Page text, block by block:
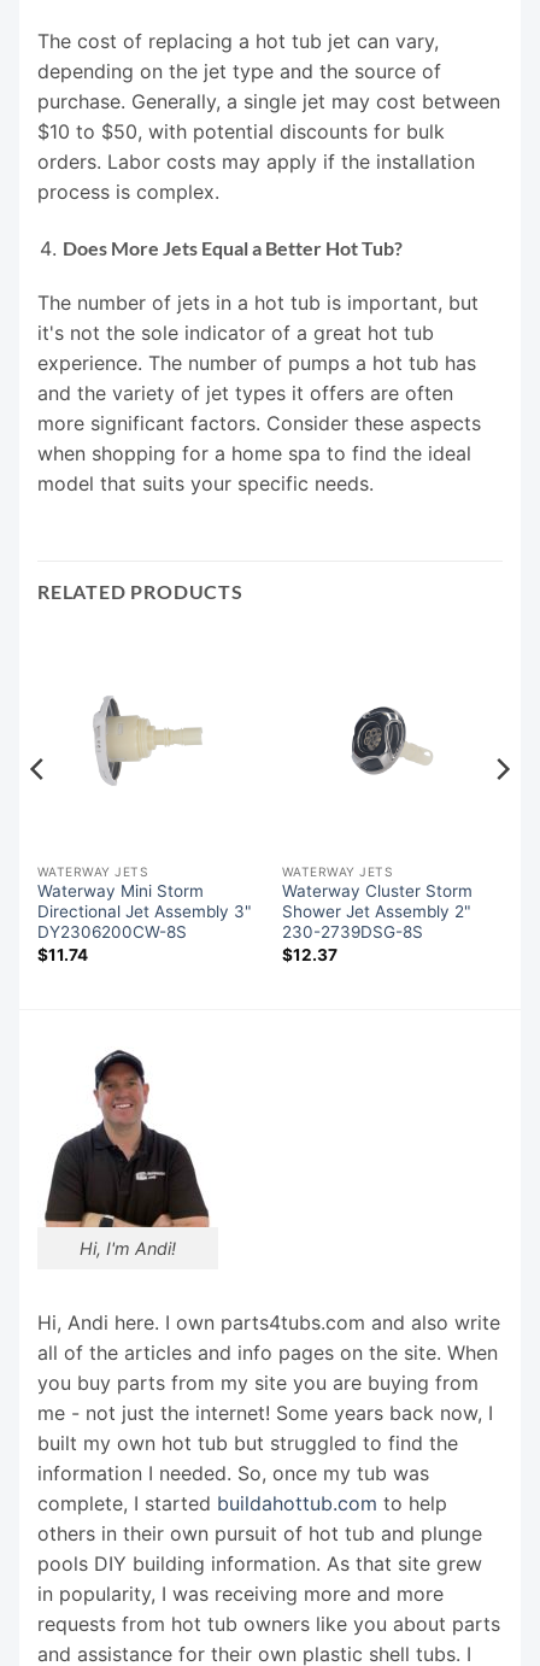
The cost of replacing a hot tub jet can vary,
depending on the jet type and the source of
purchase. Generally, a single jet may cost between
$10 to $50, with potential discounts for bulk
orders. Labor costs may apply if the installation
process is complex.
Does More Jets Equal a Better Hot Tub?
The number of jets in a hot tub is important, but
it's not the sole indicator of a great hot tub
experience. The number of pumps a hot tub has
and the variety of jet types it offers are often
more significant factors. Consider these aspects
when shopping for a home spa to find the ideal
model that suits your specific needs.
RELATED PRODUCTS
WATERWAY JETS
Waterway Mini Storm
Directional Jet Assembly 3"
DY2306200CW-8S
$11.74
WATERWAY JETS
Waterway Cluster Storm
Shower Jet Assembly 2"
230-2739DSG-8S
$12.37
Hi, I'm Andi!
Hi, Andi here. I own parts4tubs.com and also write
all of the articles and info pages on the site. When
you buy parts from my site you are buying from
me - not just the internet! Some years back now, I
built my own hot tub but struggled to find the
information I needed. So, once my tub was
complete, I started buildahottub.com to help
others in their own pursuit of hot tub and plunge
pools DIY building information. As that site grew
in popularity, I was receiving more and more
requests from hot tub owners like you about parts
and assistance for their own plastic shell tubs. I